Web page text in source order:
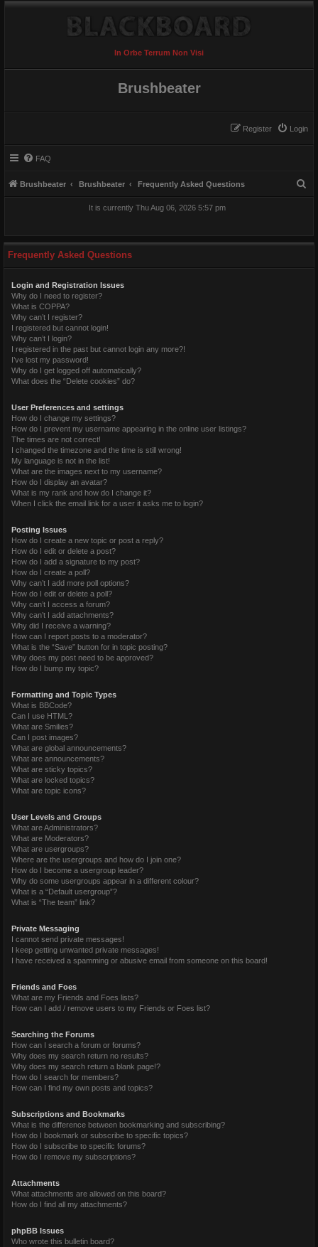
In Orbe Terrum Non Visi
Brushbeater
Login
Register
FAQ
Brushbeater Brushbeater Frequently Asked Questions
h
It is currently Thu Aug 06, 2026 5:57 pm
Frequently Asked Questions
Login and Registration Issues
Why do I need to register?
What is COPPA?
Why can’t I register?
I registered but cannot login!
Why can’t I login?
I registered in the past but cannot login any more?!
I’ve lost my password!
Why do I get logged off automatically?
What does the “Delete cookies” do?
User Preferences and settings
How do I change my settings?
How do I prevent my username appearing in the online user listings?
The times are not correct!
I changed the timezone and the time is still wrong!
My language is not in the list!
What are the images next to my username?
How do I display an avatar?
What is my rank and how do I change it?
When I click the email link for a user it asks me to login?
Posting Issues
How do I create a new topic or post a reply?
How do I edit or delete a post?
How do I add a signature to my post?
How do I create a poll?
Why can’t I add more poll options?
How do I edit or delete a poll?
Why can’t I access a forum?
Why can’t I add attachments?
Why did I receive a warning?
How can I report posts to a moderator?
What is the “Save” button for in topic posting?
Why does my post need to be approved?
How do I bump my topic?
Formatting and Topic Types
What is BBCode?
Can I use HTML?
What are Smilies?
Can I post images?
What are global announcements?
What are announcements?
What are sticky topics?
What are locked topics?
What are topic icons?
User Levels and Groups
What are Administrators?
What are Moderators?
What are usergroups?
Where are the usergroups and how do I join one?
How do I become a usergroup leader?
Why do some usergroups appear in a different colour?
What is a “Default usergroup”?
What is “The team” link?
Private Messaging
I cannot send private messages!
I keep getting unwanted private messages!
I have received a spamming or abusive email from someone on this board!
Friends and Foes
What are my Friends and Foes lists?
How can I add / remove users to my Friends or Foes list?
Searching the Forums
How can I search a forum or forums?
Why does my search return no results?
Why does my search return a blank page!?
How do I search for members?
How can I find my own posts and topics?
Subscriptions and Bookmarks
What is the difference between bookmarking and subscribing?
How do I bookmark or subscribe to specific topics?
How do I subscribe to specific forums?
How do I remove my subscriptions?
Attachments
What attachments are allowed on this board?
How do I find all my attachments?
phpBB Issues
Who wrote this bulletin board?